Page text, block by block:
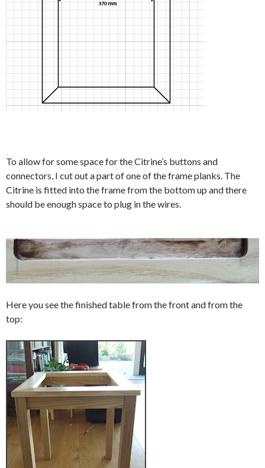
To allow for some space for the Citrine’s buttons and
connectors, I cut out a part of one of the frame planks. The
Citrine is fitted into the frame from the bottom up and there
should be enough space to plug in the wires.
Here you see the finished table from the front and from the
top: